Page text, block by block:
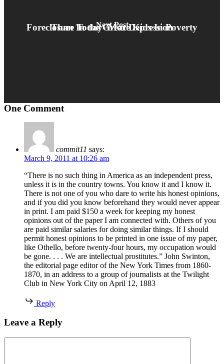
Next Post
Foreclosure Today- More Kids In Poverty Than In the Great Depression
One Comment
commit11 says:
March 9, 2011 at 10:26 am
“There is no such thing in America as an independent press,
unless it is in the country towns. You know it and I know it.
There is not one of you who dare to write his honest opinions,
and if you did you know beforehand they would never appear
in print. I am paid $150 a week for keeping my honest
opinions out of the paper I am connected with. Others of you
are paid similar salaries for doing similar things. If I should
permit honest opinions to be printed in one issue of my paper,
like Othello, before twenty-four hours, my occupation would
be gone. . . . We are intellectual prostitutes.” John Swinton,
the editorial page editor of the New York Times from 1860-
1870, in an address to a group of journalists at the Twilight
Club in New York City on April 12, 1883
Reply
Leave a Reply